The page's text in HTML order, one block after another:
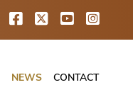
NEWS CONTACT